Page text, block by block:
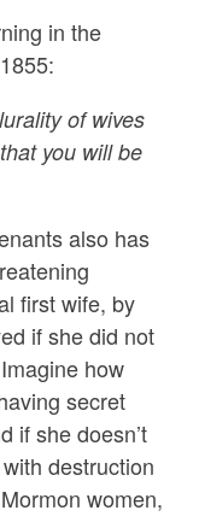
in the
of wives
you will be
also has
first wife, by
if she did not
how
secret
if she doesn’t
destruction
women,